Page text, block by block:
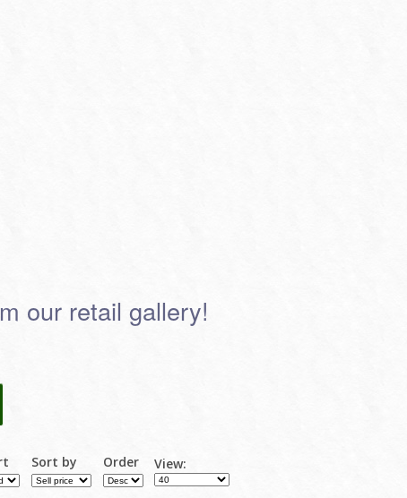
our retail gallery!
Sort by Order View: